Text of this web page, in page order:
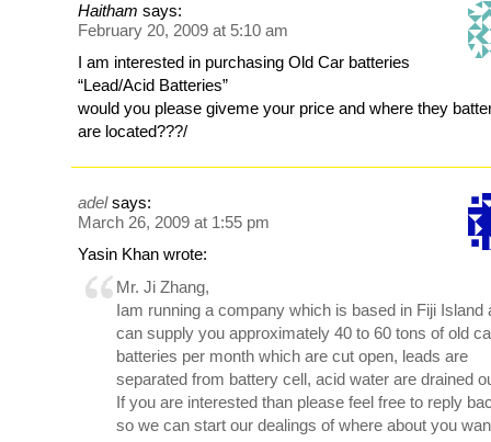
Haitham says:
February 20, 2009 at 5:10 am
I am interested in purchasing Old Car batteries
“Lead/Acid Batteries”
would you please giveme your price and where they
are located???/
adel says:
March 26, 2009 at 1:55 pm
Yasin Khan wrote:
Mr. Ji Zhang,
Iam running a company which is based in Fiji Island
can supply you approximately 40 to 60 tons of old
batteries per month which are cut open, leads are
separated from battery cell, acid water are drained
If you are interested than please feel free to reply
so we can start our dealings of where about you